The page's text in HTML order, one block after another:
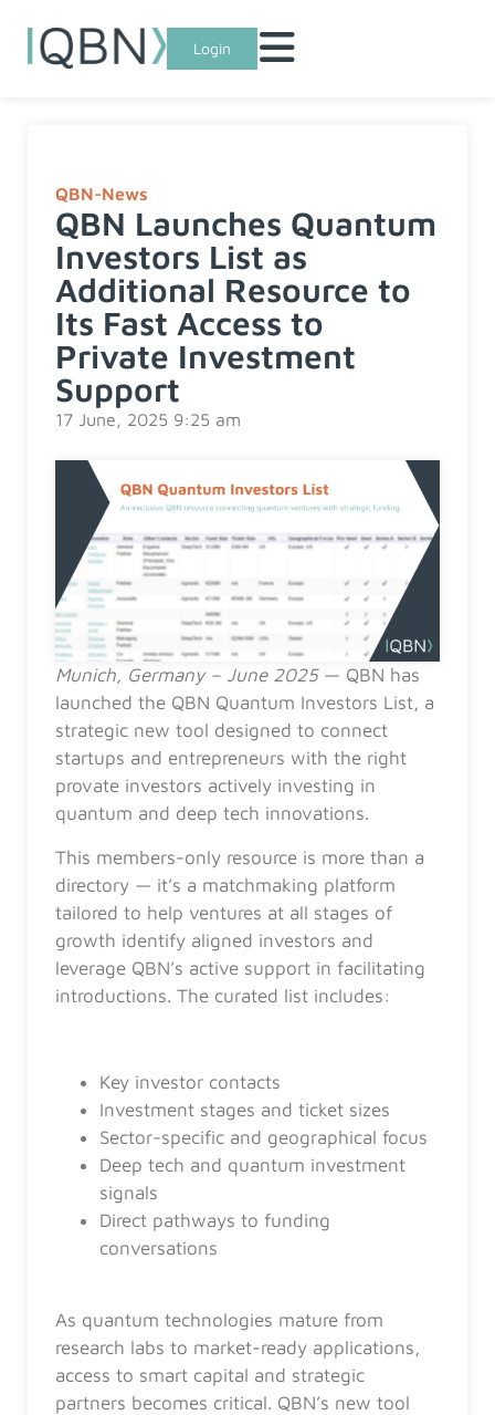
Login
QBN-News
QBN Launches Quantum
Investors List as
Additional Resource to
Its Fast Access to
Private Investment
Support
17 June, 2025 9:25 am
Munich, Germany – June 2025— QBN has
launched the QBN Quantum Investors List, a
strategic new tool designed to connect
startups and entrepreneurs with the right
provate investors actively investing in
quantum and deep tech innovations.
This members-only resource is more than a
directory — it’s a matchmaking platform
tailored to help ventures at all stages of
growth identify aligned investors and
leverage QBN’s active support in facilitating
introductions. The curated list includes:
Key investor contacts
Investment stages and ticket sizes
Sector-specific and geographical focus
Deep tech and quantum investment
signals
Direct pathways to funding
conversations
As quantum technologies mature from
research labs to market-ready applications,
access to smart capital and strategic
partners becomes critical. QBN’s new tool